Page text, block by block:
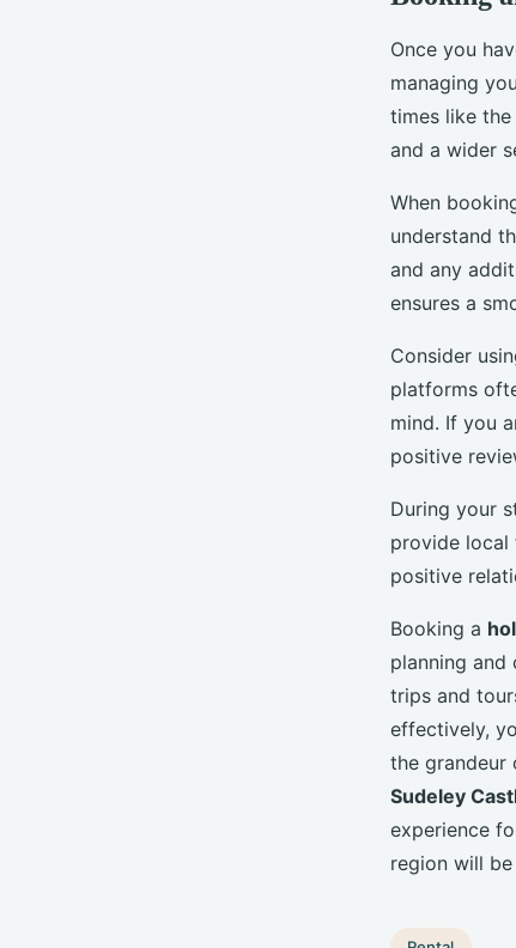
Once you
managing
times like
and a wider
When
understand
and any
ensures a
Consider
platforms
mind. If you
positive
During your
provide local
positive
Booking a
planning
trips and
effectively,
the grandeur
Sudeley
experience
region will